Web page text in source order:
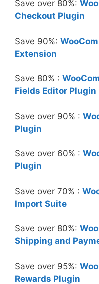
Save over 80%:
Checkout Plugin
Save 90%:
Extension
Save 80% :
Fields Editor Plugin
Save over 90% :
Plugin
Save over 60% :
Plugin
Save over 70% :
Import Suite
Save over 80%:
Shipping and
Save over 95%:
Rewards Plugin